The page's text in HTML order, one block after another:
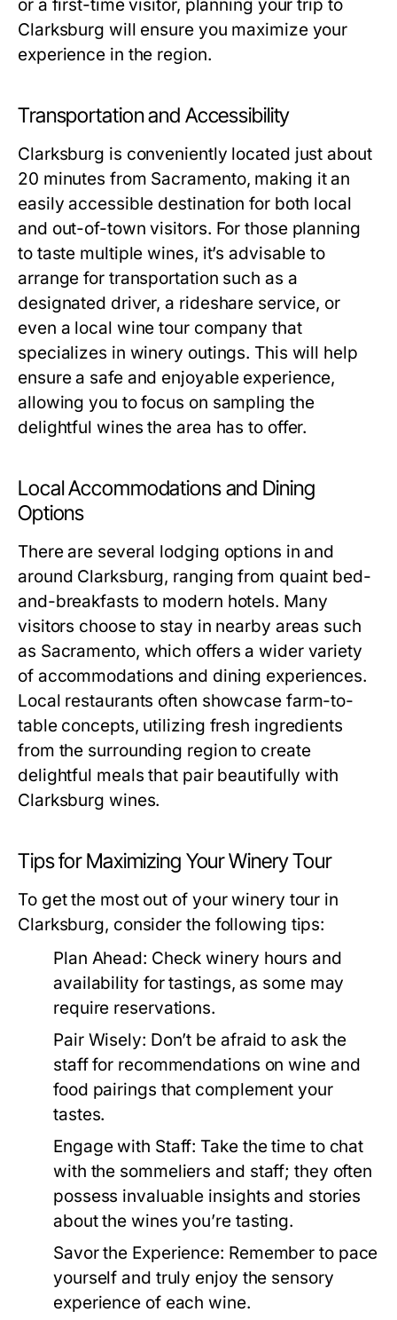
or a first-time visitor, planning your trip to
Clarksburg will ensure you maximize your
experience in the region.
Transportation and Accessibility
Clarksburg is conveniently located just about
20 minutes from Sacramento, making it an
easily accessible destination for both local
and out-of-town visitors. For those planning
to taste multiple wines, it’s advisable to
arrange for transportation such as a
designated driver, a rideshare service, or
even a local wine tour company that
specializes in winery outings. This will help
ensure a safe and enjoyable experience,
allowing you to focus on sampling the
delightful wines the area has to offer.
Local Accommodations and Dining
Options
There are several lodging options in and
around Clarksburg, ranging from quaint bed-
and-breakfasts to modern hotels. Many
visitors choose to stay in nearby areas such
as Sacramento, which offers a wider variety
of accommodations and dining experiences.
Local restaurants often showcase farm-to-
table concepts, utilizing fresh ingredients
from the surrounding region to create
delightful meals that pair beautifully with
Clarksburg wines.
Tips for Maximizing Your Winery Tour
To get the most out of your winery tour in
Clarksburg, consider the following tips:
Plan Ahead: Check winery hours and
availability for tastings, as some may
require reservations.
Pair Wisely: Don’t be afraid to ask the
staff for recommendations on wine and
food pairings that complement your
tastes.
Engage with Staff: Take the time to chat
with the sommeliers and staff; they often
possess invaluable insights and stories
about the wines you’re tasting.
Savor the Experience: Remember to pace
yourself and truly enjoy the sensory
experience of each wine.